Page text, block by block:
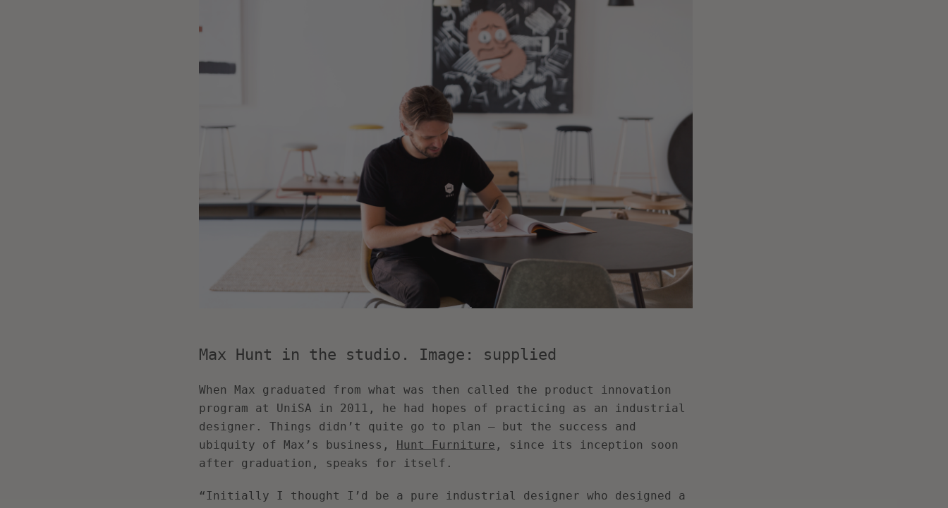
Max Hunt in the studio. Image: supplied
When Max graduated from what was then called the product innovation
program at UniSA in 2011, he had hopes of practicing as an industrial
designer. Things didn’t quite go to plan – but the success and
ubiquity of Max’s business,
Hunt Furniture , since its inception soon
after graduation, speaks for itself.
“Initially I thought I’d be a pure industrial designer who designed a